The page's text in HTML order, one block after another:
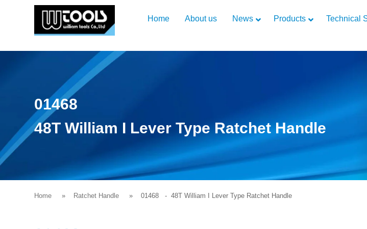
Home About us News Products Technical
01468
48T William I Lever Type Ratchet Handle
Home Ratchet Handle 01468 - 48T William I Lever Type Ratchet Handle